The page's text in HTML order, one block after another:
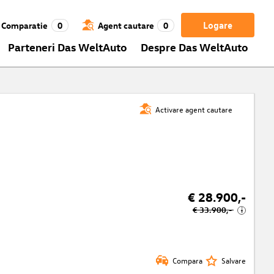
Logare
Comparatie 0 Agent cautare 0
Parteneri Das WeltAuto Despre Das WeltAuto
Activare agent cautare
€ 28.900,-
€ 33.900,- i
Compara Salvare